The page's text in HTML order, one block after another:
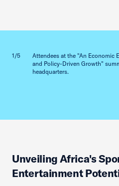
1/5
Attendees at the "An Economic
and Policy-Driven Growth"
headquarters.
Unveiling Africa's
Entertainment